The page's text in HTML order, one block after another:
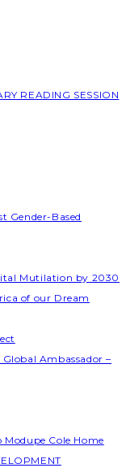
READING SESSION
Gender-Based
Mutilation by 2030
of our Dream
Ambassador –
Cole Home